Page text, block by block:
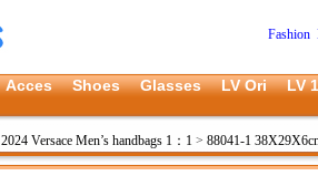
Fashion
Acces Shoes Glasses LV Ori
LV
2024 Versace Men’s handbags 1：1 > 88041-1